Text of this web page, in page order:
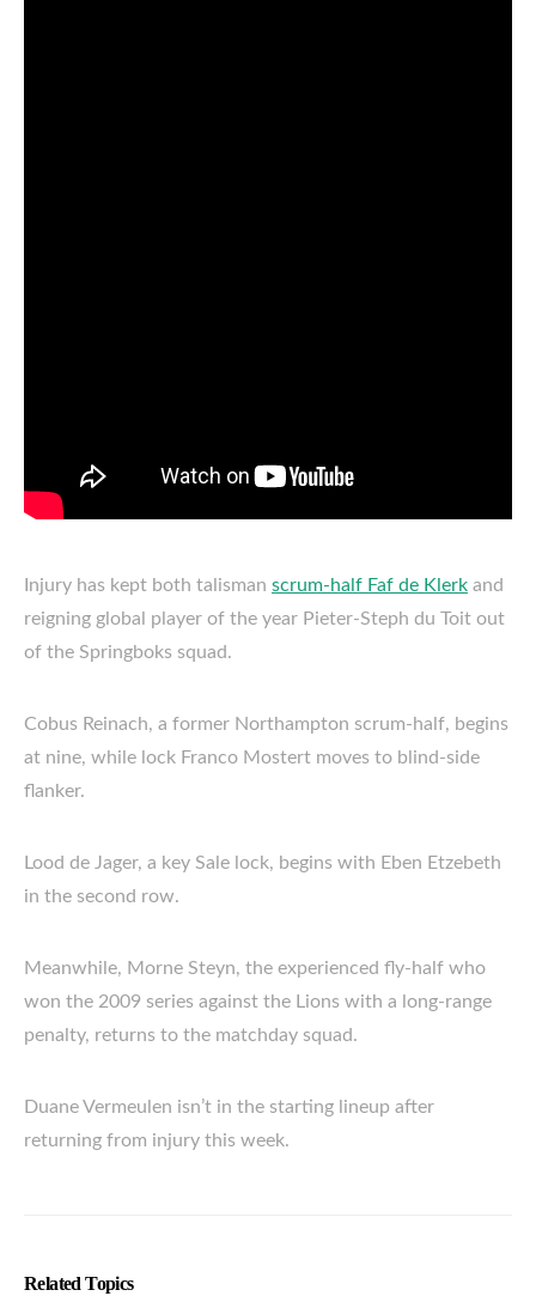
Injury has kept both talisman scrum-half Faf de Klerk and
reigning global player of the year Pieter-Steph du Toit out
of the Springboks squad.
Cobus Reinach, a former Northampton scrum-half, begins
at nine, while lock Franco Mostert moves to blind-side
flanker.
Lood de Jager, a key Sale lock, begins with Eben Etzebeth
in the second row.
Meanwhile, Morne Steyn, the experienced fly-half who
won the 2009 series against the Lions with a long-range
penalty, returns to the matchday squad.
Duane Vermeulen isn’t in the starting lineup after
returning from injury this week.
Related Topics